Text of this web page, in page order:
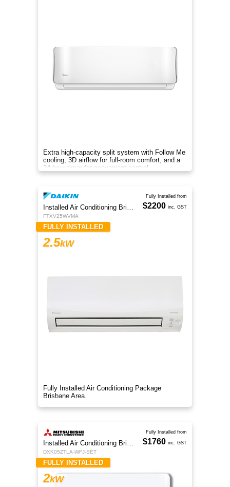
Extra high-capacity split system with Follow Me
cooling, 3D airflow for full-room comfort, and a
24-hour timer for convenient control.
Installed Air Conditioning Brisbane
FTXV25WVMA
FULLY INSTALLED
2.5kW
Fully Installed Air Conditioning Package
Brisbane Area.
Fully Installed from
$2200 inc. GST
Installed Air Conditioning Brisbane
DXK05ZTLA-WFJ-SET
FULLY INSTALLED
2kW
Fully Installed from
$1760 inc. GST